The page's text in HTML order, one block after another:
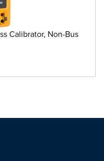
Calibrator, Non-Bus